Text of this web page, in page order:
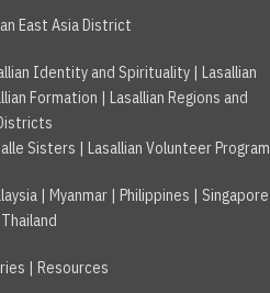
East Asia District
Identity and Spirituality| Lasallian
Formation | Lasallian Regions and
Sisters | Lasallian Volunteer Program
| Myanmar | Philippines | Singapore
Thailand
| Resources